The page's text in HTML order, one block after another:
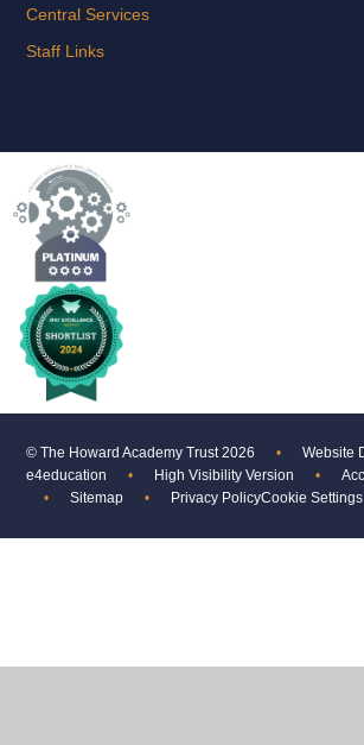
Central Services
Staff Links
© The Howard Academy Trust 2026 •
Website
e4education
• High Visibility Version •
•
Sitemap • Privacy PolicyCookie Settings